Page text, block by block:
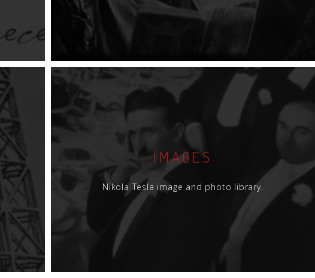
IMAGES
Nikola Tesla image and photo library.